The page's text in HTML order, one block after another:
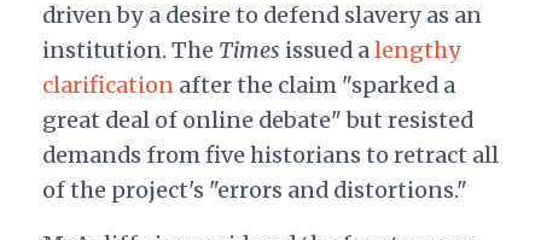
driven by a desire to defend slavery as an
institution. The Times issued alengthy
clarificationafter the claim "sparked a
great deal of online debate" but resisted
demands from five historians to retract all
of the project's "errors and distortions."